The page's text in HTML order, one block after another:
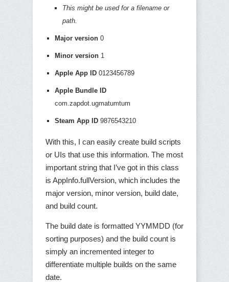
This might be used for a filename or
path.
Major version 0
Minor version 1
Apple App ID 0123456789
Apple Bundle ID
com.zapdot.ugmatumtum
Steam App ID 9876543210
With this, I can easily create build scripts
or UIs that use this information. The most
important string that I’ve got in this class
is AppInfo.fullVersion, which includes the
major version, minor version, build date,
and build count.
The build date is formatted YYMMDD (for
sorting purposes) and the build count is
simply an incremented integer to
differentiate multiple builds on the same
date.